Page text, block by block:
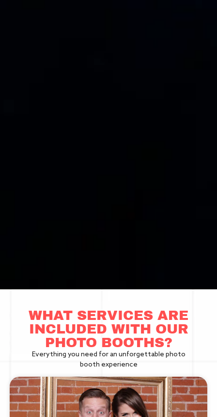
WHAT SERVICES ARE
INCLUDED WITH OUR
PHOTO BOOTHS?
Everything you need for an unforgettable photo
booth experience